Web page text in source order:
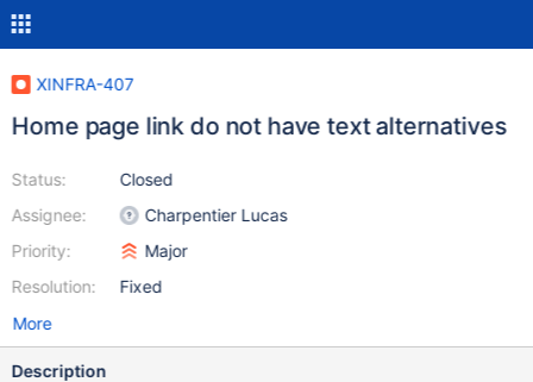
XINFRA-407
Home page link do not have text alternatives
Status:
Assignee:
Priority:
Resolution:
Closed
Charpentier Lucas
Major
Fixed
More
Description